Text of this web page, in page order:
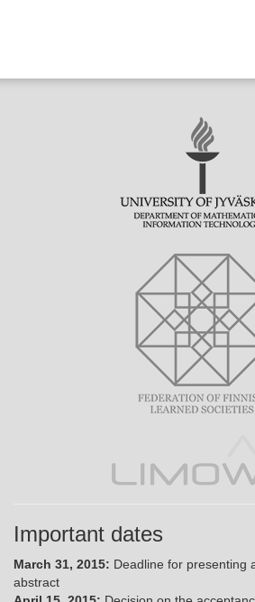
Important dates
March 31, 2015: Deadline for presenting
abstract